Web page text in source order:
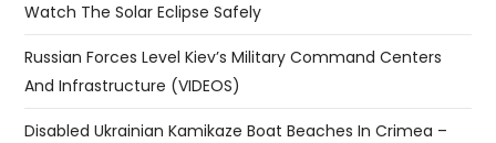
Watch The Solar Eclipse Safely
Russian Forces Level Kiev’s Military Command Centers
And Infrastructure (VIDEOS)
Disabled Ukrainian Kamikaze Boat Beaches In Crimea –